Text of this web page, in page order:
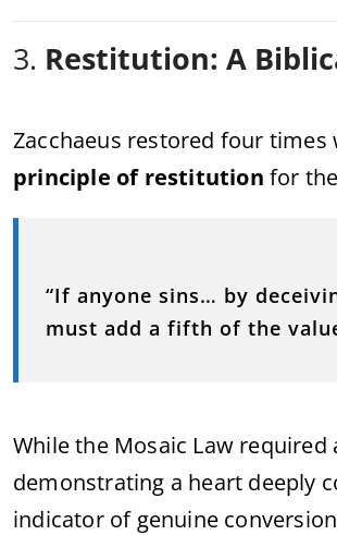
3. Restitution: A
Zacchaeus restored four
principle of restitution for
“If anyone sins… by
must add a fifth of the
While the Mosaic Law required
demonstrating a heart deeply
indicator of genuine